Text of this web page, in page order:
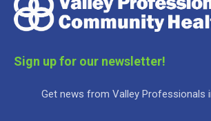
Sign up for our newsletter!
Get news from Valley Professionals